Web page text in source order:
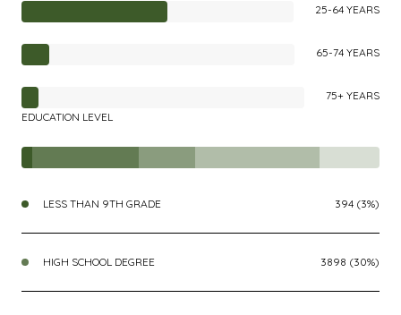
25-64 YEARS
65-74 YEARS
75+ YEARS
EDUCATION LEVEL
LESS THAN 9TH GRADE 394 (3%)
HIGH SCHOOL DEGREE 3898 (30%)